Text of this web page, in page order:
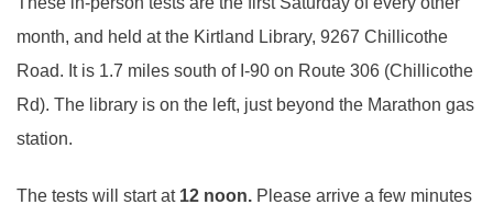
month, and held at the Kirtland Library, 9267 Chillicothe
Road. It is 1.7 miles south of I-90 on Route 306 (Chillicothe
Rd). The library is on the left, just beyond the Marathon gas
station.
The tests will start at 12 noon. Please arrive a few minutes